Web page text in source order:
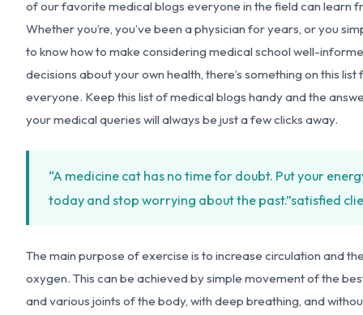
of our favorite medical blogs everyone in the field can learn
Whether you’re, you’ve been a physician for years, or you
to know how to make considering medical school well-
decisions about your own health, there’s something on this list
everyone. Keep this list of medical blogs handy and the
your medical queries will always be just a few clicks away.
“A medicine cat has no time for doubt. Put your
today and stop worrying about the past.”satisfied
The main purpose of exercise is to increase circulation and
oxygen. This can be achieved by simple movement of the
and various joints of the body, with deep breathing, and